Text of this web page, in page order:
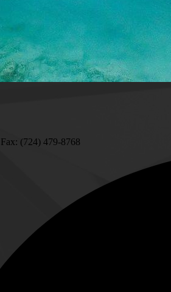
Fax: (724) 479-8768